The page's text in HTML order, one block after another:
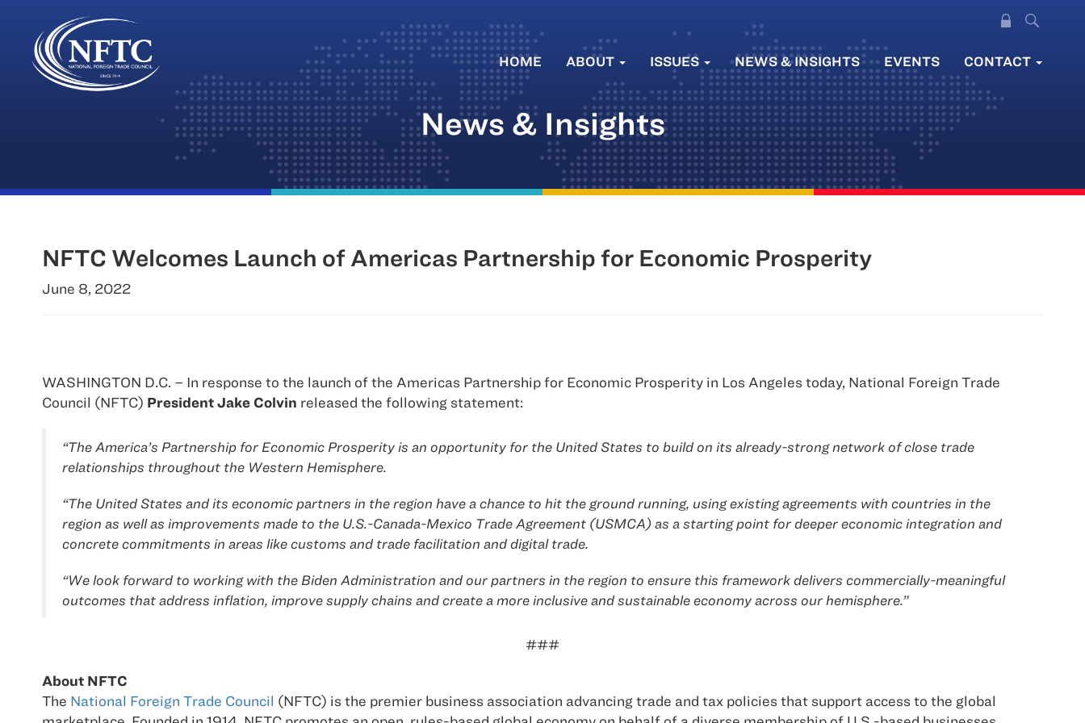
Skip
HOME ABOUT ISSUES NEWS & INSIGHTS EVENTS CONTACT
News & Insights
NFTC Welcomes Launch of Americas Partnership for Economic Prosperity
June 8, 2022
WASHINGTON D.C. – In response to the launch of the Americas Partnership for Economic Prosperity in Los Angeles today, National Foreign Trade
Council (NFTC) President Jake Colvin released the following statement:
“The America’s Partnership for Economic Prosperity is an opportunity for the United States to build on its already-strong network of close trade
relationships throughout the Western Hemisphere.
“The United States and its economic partners in the region have a chance to hit the ground running, using existing agreements with countries in the
region as well as improvements made to the U.S.-Canada-Mexico Trade Agreement (USMCA) as a starting point for deeper economic integration and
concrete commitments in areas like customs and trade facilitation and digital trade.
“We look forward to working with the Biden Administration and our partners in the region to ensure this framework delivers commercially-meaningful
outcomes that address inflation, improve supply chains and create a more inclusive and sustainable economy across our hemisphere.”
###
About NFTC
The National Foreign Trade Council (NFTC) is the premier business association advancing trade and tax policies that support access to the global